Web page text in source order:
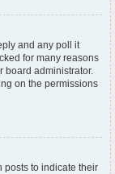
and any poll it
for many reasons
board administrator.
on the permissions
posts to indicate their